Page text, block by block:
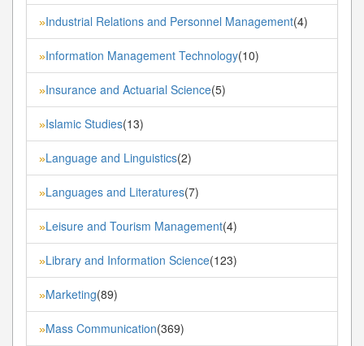
»Industrial Relations and Personnel Management(4)
»Information Management Technology(10)
»Insurance and Actuarial Science(5)
»Islamic Studies(13)
»Language and Linguistics(2)
»Languages and Literatures(7)
»Leisure and Tourism Management(4)
»Library and Information Science(123)
»Marketing(89)
»Mass Communication(369)